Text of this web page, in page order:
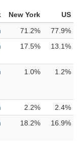
New York
US
71.2%
77.9%
17.5% 13.1%
1.0% 1.2%
2.2%
2.4%
18.2% 16.9%